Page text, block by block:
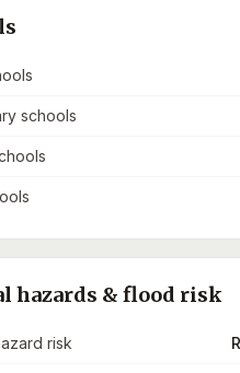
schools
hazards & flood risk
risk